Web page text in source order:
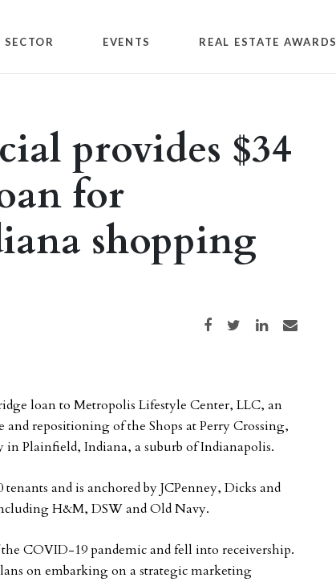
SECTOR EVENTS REAL ESTATE AWARDS
provides $34
for
shopping
Share on Facebook
Share on TwitterShare on LinkedIn
Share via email
loan to Metropolis Lifestyle Center, LLC, an
repositioning of the Shops at Perry Crossing,
in Plainfield, Indiana, a suburb of Indianapolis.
and is anchored by JCPenney, Dicks and
H&M, DSW and Old Navy.
COVID-19 pandemic and fell into receivership.
on embarking on a strategic marketing